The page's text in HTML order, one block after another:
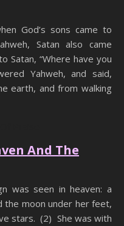
God’s sons came to
Satan also came
Satan, “Where have you
Yahweh, and said,
earth, and from walking
And The
was seen in heaven: a
the moon under her feet,
stars. (2) She was with